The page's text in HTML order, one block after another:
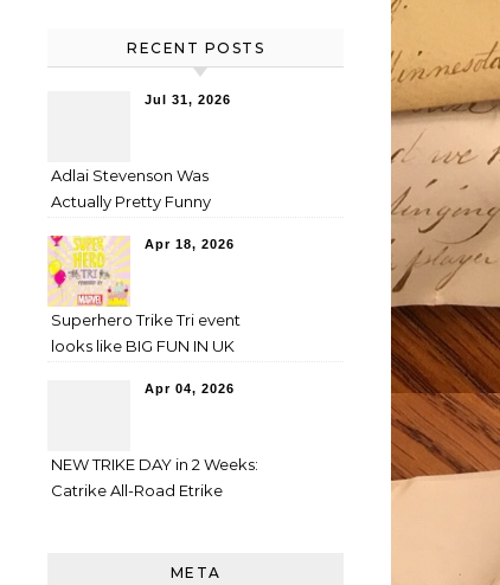
RECENT POSTS
Jul 31, 2026
Adlai Stevenson Was
Actually Pretty Funny
Apr 18, 2026
Superhero Trike Tri event
looks like BIG FUN IN UK
Apr 04, 2026
NEW TRIKE DAY in 2 Weeks:
Catrike All-Road Etrike
META